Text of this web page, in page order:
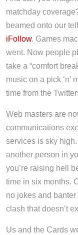
matchday
beamed onto our
iFollow. Games
went. Now people
take a “comfort
music on a pick ‘n’
time from the
Web masters are
communications
services is sky
another person in
you’re raising hell
time in six months.
no jokes and banter
clash that doesn’t
Us and the Cards